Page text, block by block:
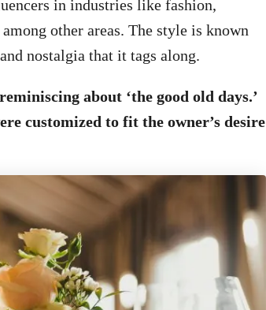
in industries like fashion,
other areas. The style is known
nostalgia that it tags along.
about ‘the good old days.’
customized to fit the owner’s desire